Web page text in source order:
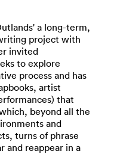
a long-term,
project with
invited
to explore
process and has
artist
that
beyond all the
and
turns of phrase
and reappear in a